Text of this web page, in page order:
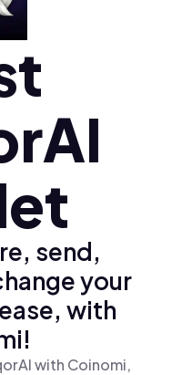
send,
your
with
with Coinomi,